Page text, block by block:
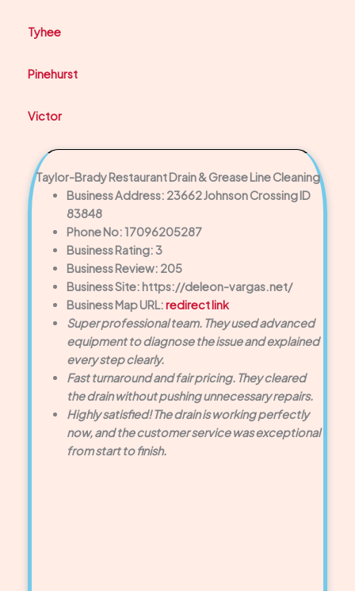
Tyhee
Pinehurst
Victor
Taylor-Brady Restaurant Drain & Grease Line Cleaning
Business Address: 23662 Johnson Crossing ID
83848
Phone No: 17096205287
Business Rating: 3
Business Review: 205
Business Site: https://deleon-vargas.net/
Business Map URL:redirect link
Super professional team. They used advanced
equipment to diagnose the issue and explained
every step clearly.
Fast turnaround and fair pricing. They cleared
the drain without pushing unnecessary repairs.
Highly satisfied! The drain is working perfectly
now, and the customer service was exceptional
from start to finish.